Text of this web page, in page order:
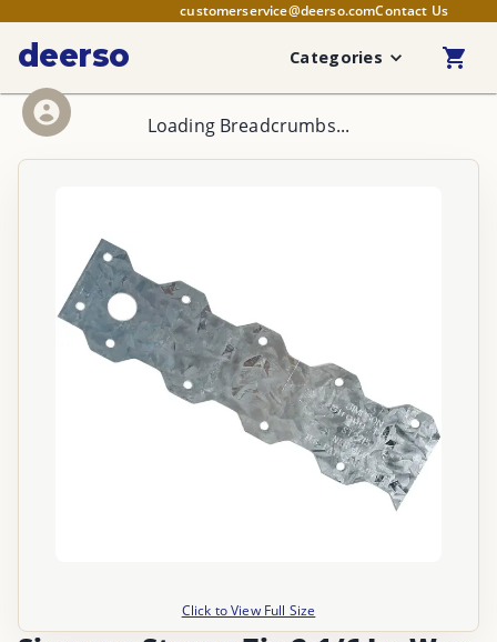
customerservice@deerso.comContact Us
deerso Categories
Loading Breadcrumbs...
Click to View Full Size